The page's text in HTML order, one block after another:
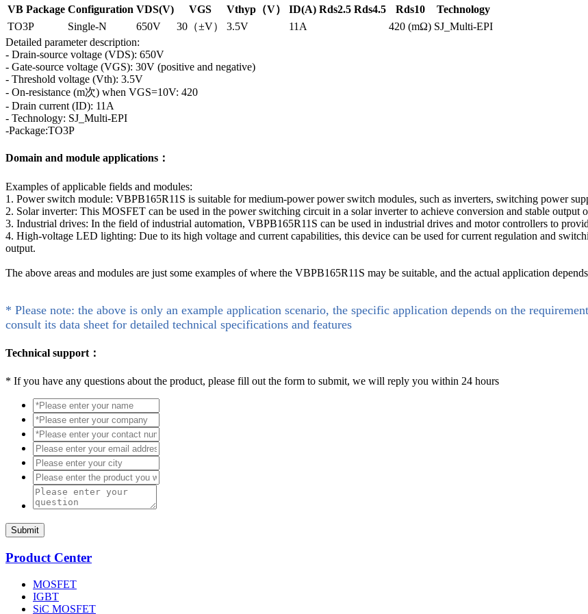
VB Package Configuration VDS(V) VGS Vthyp（V） ID(A) Rds2.5 Rds4.5 Rds10
Technology
TO3P
Single-N 650V 30（±V） 3.5V 11A 420 (mΩ) SJ_Multi-EPI
Detailed parameter description:
- Drain-source voltage (VDS): 650V
- Gate-source voltage (VGS): 30V (positive and negative)
- Threshold voltage (Vth): 3.5V
- On-resistance (m次) when VGS=10V: 420
- Drain current (ID): 11A
- Technology: SJ_Multi-EPI
-Package:TO3P
Domain and module applications：
Examples of applicable fields and modules:
1. Power switch module: VBPB165R11S is suitable for medium-power power switch modules, such as inverters, switching power
2. Solar inverter: This MOSFET can be used in the power switching circuit in a solar inverter to achieve conversion and stable output
3. Industrial drives: In the field of industrial automation, VBPB165R11S can be used in industrial drives and motor controllers to
4. High-voltage LED lighting: Due to its high voltage and current capabilities, this device can be used for current regulation and
output.
The above areas and modules are just some examples of where the VBPB165R11S may be suitable, and the actual application
* Please note: the above is only an example application scenario, the specific application depends on the
consult its data sheet for detailed technical specifications and features
Technical support：
* If you have any questions about the product, please fill out the form to submit, we will reply you within 24 hours
Submit
Product Center
MOSFET
IGBT
SiC MOSFET